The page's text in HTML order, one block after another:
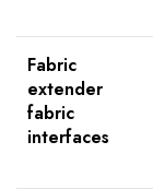
Fabric
extender
fabric
interfaces